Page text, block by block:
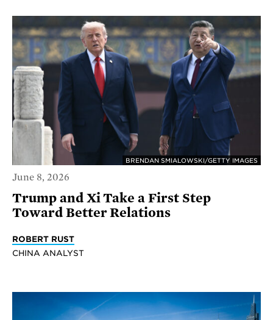
BRENDAN SMIALOWSKI/GETTY IMAGES
June 8, 2026
Trump and Xi Take a First Step
Toward Better Relations
ROBERT RUST
CHINA ANALYST